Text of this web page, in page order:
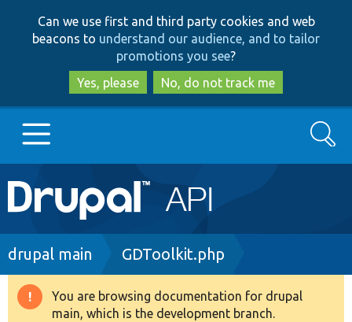
to
main
content
to
search
Can we use first and third party cookies and web
beacons to understand our audience, and to tailor
promotions you see?
Yes, please
No, do not track me
Main
navigation
Go to Drupal.org
Drupal 8+
Search
Breadcrumb
drupal main GDToolkit.php
Warning
You are browsing documentation for drupal
main, which is the development branch.